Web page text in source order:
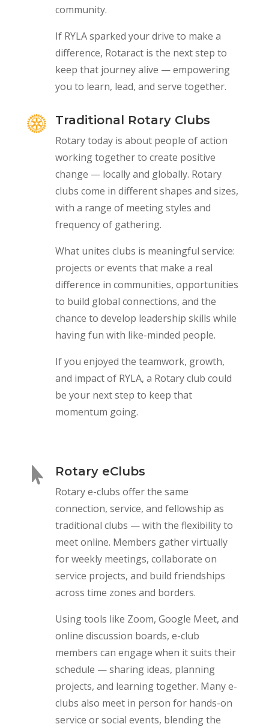
community.
If RYLA sparked your drive to make a
difference, Rotaract is the next step to
keep that journey alive — empowering
you to learn, lead, and serve together.
Traditional Rotary Clubs
Rotary today is about people of action
working together to create positive
change — locally and globally. Rotary
clubs come in different shapes and sizes,
with a range of meeting styles and
frequency of gathering.
What unites clubs is meaningful service:
projects or events that make a real
difference in communities, opportunities
to build global connections, and the
chance to develop leadership skills while
having fun with like-minded people.
If you enjoyed the teamwork, growth,
and impact of RYLA, a Rotary club could
be your next step to keep that
momentum going.
 Rotary eClubs
Rotary e-clubs offer the same
connection, service, and fellowship as
traditional clubs — with the flexibility to
meet online. Members gather virtually
for weekly meetings, collaborate on
service projects, and build friendships
across time zones and borders.
Using tools like Zoom, Google Meet, and
online discussion boards, e-club
members can engage when it suits their
schedule — sharing ideas, planning
projects, and learning together. Many e-
clubs also meet in person for hands-on
service or social events, blending the